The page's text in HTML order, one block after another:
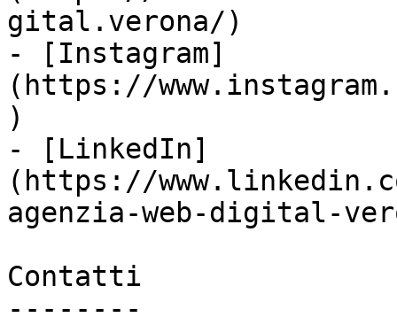
gital.verona/)
- [Instagram]
(https://
)
- [LinkedIn]
(https://
agenzia-web-digital-
Contatti
--------